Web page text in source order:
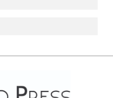
Engineering